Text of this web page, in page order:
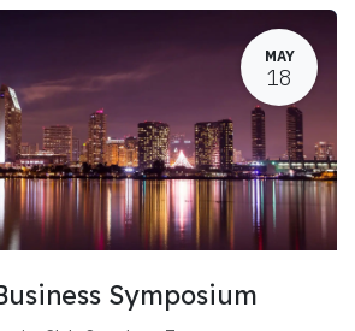
MAY
18
Symposium